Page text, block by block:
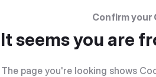
Confirm your
It seems you are
The page you're looking shows